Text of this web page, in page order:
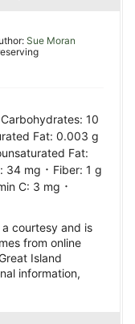
Sue Moran
Carbohydrates: 10
Fat: 0.003 g
Fat:
34 mg · Fiber: 1 g
C: 3 mg ·
courtesy and is
from online
Island
information,